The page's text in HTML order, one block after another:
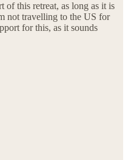
this retreat, as long as it is
not travelling to the US for
for this, as it sounds